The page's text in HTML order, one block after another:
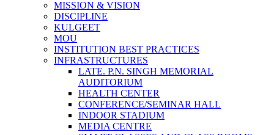
MISSION & VISION
DISCIPLINE
KULGEET
MOU
INSTITUTION BEST PRACTICES
INFRASTRUCTURES
LATE. P.N. SINGH MEMORIAL
AUDITORIUM
HEALTH CENTER
CONFERENCE/SEMINAR HALL
INDOOR STADIUM
MEDIA CENTRE